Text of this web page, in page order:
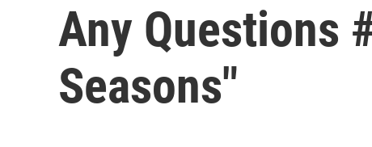
Any Questions
Seasons"